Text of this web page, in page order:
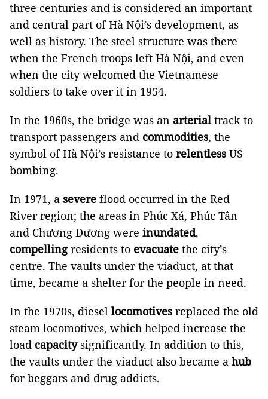
three centuries and is considered an important
and central part of Hà Nội’s development, as
well as history. The steel structure was there
when the French troops left Hà Nội, and even
when the city welcomed the Vietnamese
soldiers to take over it in 1954.
In the 1960s, the bridge was an arterialtrack to
transport passengers and commodities, the
symbol of Hà Nội’s resistance to relentless US
bombing.
In 1971, a severe flood occurred in the Red
River region; the areas in Phúc Xá, Phúc Tân
and Chương Dương were inundated,
compellingresidents to evacuate the city’s
centre. The vaults under the viaduct, at that
time, became a shelter for the people in need.
In the 1970s, diesel locomotives replaced the old
steam locomotives, which helped increase the
load capacitysignificantly. In addition to this,
the vaults under the viaduct also became a hub
for beggars and drug addicts.